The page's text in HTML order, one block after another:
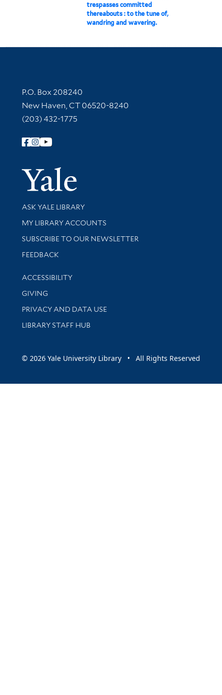
trespasses committed
thereabouts : to the tune of,
wandring and wavering.
Contact Information
P.O. Box 208240
New Haven, CT 06520-8240
(203) 432-1775
Follow Yale Library
Yale
Library Services
ASK YALE LIBRARY
Get research help and support
MY LIBRARY ACCOUNTS
SUBSCRIBE TO OUR NEWSLETTER
Stay updated with library news and events
FEEDBACK
Library Information
ACCESSIBILITY
GIVING
PRIVACY AND DATA USE
LIBRARY STAFF HUB
© 2026 Yale University Library • All Rights Reserved